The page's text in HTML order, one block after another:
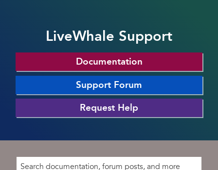
LiveWhale Support
Documentation
Support Forum
Request Help